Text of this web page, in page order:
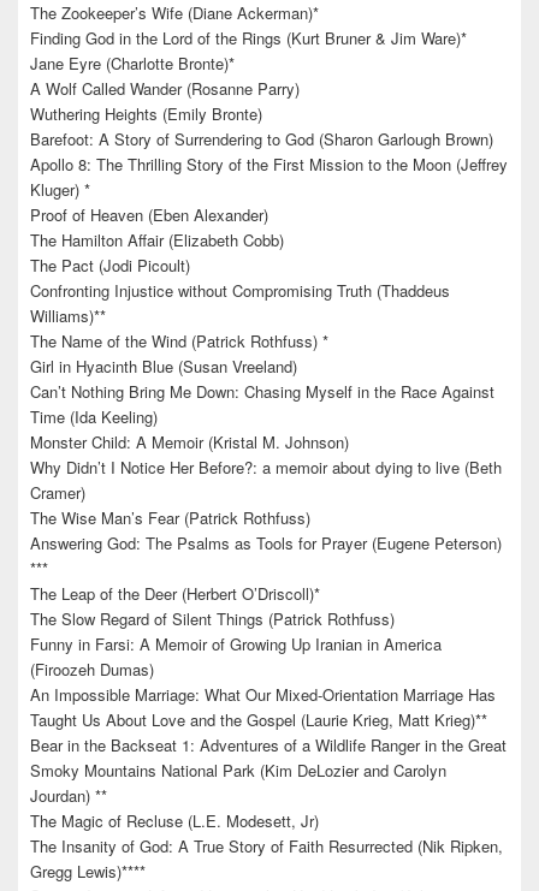
The Zookeeper’s Wife (Diane Ackerman)*
Finding God in the Lord of the Rings (Kurt Bruner & Jim Ware)*
Jane Eyre (Charlotte Bronte)*
A Wolf Called Wander (Rosanne Parry)
Wuthering Heights (Emily Bronte)
Barefoot: A Story of Surrendering to God (Sharon Garlough Brown)
Apollo 8: The Thrilling Story of the First Mission to the Moon (Jeffrey
Kluger) *
Proof of Heaven (Eben Alexander)
The Hamilton Affair (Elizabeth Cobb)
The Pact (Jodi Picoult)
Confronting Injustice without Compromising Truth (Thaddeus
Williams)**
The Name of the Wind (Patrick Rothfuss) *
Girl in Hyacinth Blue (Susan Vreeland)
Can’t Nothing Bring Me Down: Chasing Myself in the Race Against
Time (Ida Keeling)
Monster Child: A Memoir (Kristal M. Johnson)
Why Didn’t I Notice Her Before?: a memoir about dying to live (Beth
Cramer)
The Wise Man’s Fear (Patrick Rothfuss)
Answering God: The Psalms as Tools for Prayer (Eugene Peterson)
***
The Leap of the Deer (Herbert O’Driscoll)*
The Slow Regard of Silent Things (Patrick Rothfuss)
Funny in Farsi: A Memoir of Growing Up Iranian in America
(Firoozeh Dumas)
An Impossible Marriage: What Our Mixed-Orientation Marriage Has
Taught Us About Love and the Gospel (Laurie Krieg, Matt Krieg)**
Bear in the Backseat 1: Adventures of a Wildlife Ranger in the Great
Smoky Mountains National Park (Kim DeLozier and Carolyn
Jourdan) **
The Magic of Recluse (L.E. Modesett, Jr)
The Insanity of God: A True Story of Faith Resurrected (Nik Ripken,
Gregg Lewis)****